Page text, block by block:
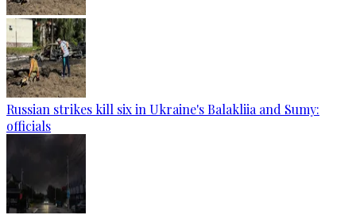
Russian strikes kill six in Ukraine's Balakliia and Sumy:
officials